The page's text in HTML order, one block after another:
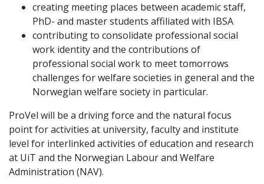
creating meeting places between academic staff,
PhD- and master students affiliated with IBSA
contributing to consolidate professional social
work identity and the contributions of
professional social work to meet tomorrows
challenges for welfare societies in general and the
Norwegian welfare society in particular.
ProVel will be a driving force and the natural focus
point for activities at university, faculty and institute
level for interlinked activities of education and research
at UiT and the Norwegian Labour and Welfare
Administration (NAV).